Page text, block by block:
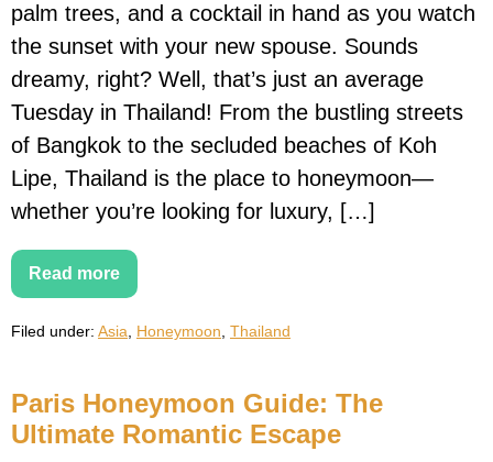
palm trees, and a cocktail in hand as you watch
the sunset with your new spouse. Sounds
dreamy, right? Well, that’s just an average
Tuesday in Thailand! From the bustling streets
of Bangkok to the secluded beaches of Koh
Lipe, Thailand is the place to honeymoon—
whether you’re looking for luxury, […]
Read more
The
Ultimate
Honeymoon
Filed under: Asia, Honeymoon, Thailand
Paris Honeymoon Guide: The
Ultimate Romantic Escape